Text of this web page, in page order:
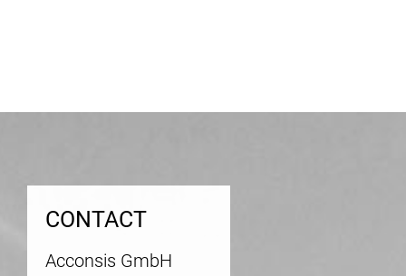
CONTACT
Acconsis GmbH